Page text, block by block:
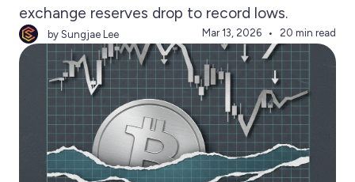
exchange reserves drop to record lows.
by Sungjae Lee Mar 13, 2026 20 min read